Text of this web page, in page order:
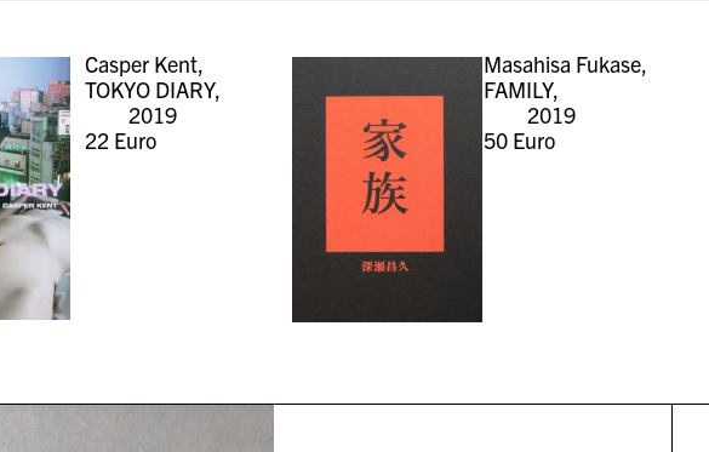
Casper Kent,
TOKYO DIARY,
2019
22 Euro
Masahisa Fukase,
FAMILY,
2019
50Euro